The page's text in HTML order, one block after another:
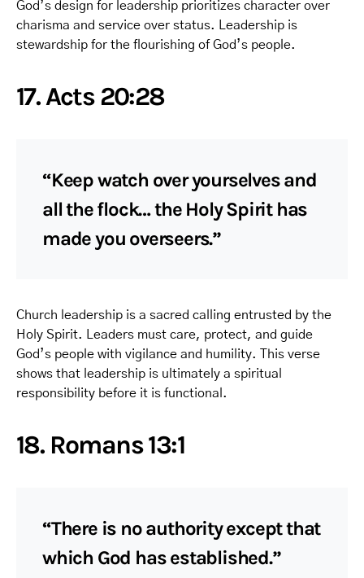
God’s design for leadership prioritizes character over
charisma and service over status. Leadership is
stewardship for the flourishing of God’s people.
17. Acts 20:28
“Keep watch over yourselves and
all the flock… the Holy Spirit has
made you overseers.”
Church leadership is a sacred calling entrusted by the
Holy Spirit. Leaders must care, protect, and guide
God’s people with vigilance and humility. This verse
shows that leadership is ultimately a spiritual
responsibility before it is functional.
18. Romans 13:1
“There is no authority except that
which God has established.”